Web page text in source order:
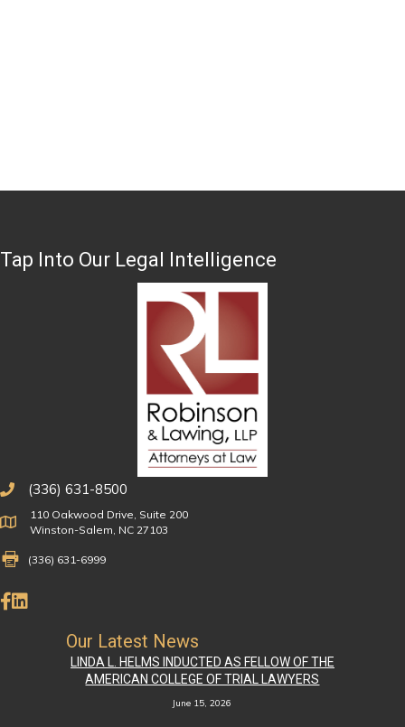
Tap Into Our Legal Intelligence
(336) 631-8500
Physical Address
110 Oakwood Drive, Suite 200
Winston-Salem, NC 27103
Fax Number 336-631-6999
(336) 631-6999
Like Us on Facebook
Connect on LinkedIn
Our Latest News
LINDA L. HELMS INDUCTED AS FELLOW OF THE
AMERICAN COLLEGE OF TRIAL LAWYERS
June 15, 2026